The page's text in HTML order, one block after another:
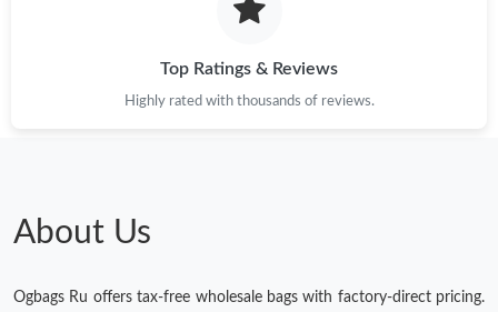
Top Ratings & Reviews
Highly rated with thousands of reviews.
About Us
Ogbags Ru offers tax-free wholesale bags with factory-direct pricing.